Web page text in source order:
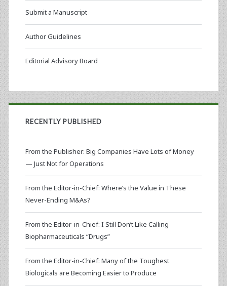
Submit a Manuscript
Author Guidelines
Editorial Advisory Board
RECENTLY PUBLISHED
From the Publisher: Big Companies Have Lots of Money
— Just Not for Operations
From the Editor-in-Chief: Where’s the Value in These
Never-Ending M&As?
From the Editor-in-Chief: I Still Don’t Like Calling
Biopharmaceuticals “Drugs”
From the Editor-in-Chief: Many of the Toughest
Biologicals are Becoming Easier to Produce